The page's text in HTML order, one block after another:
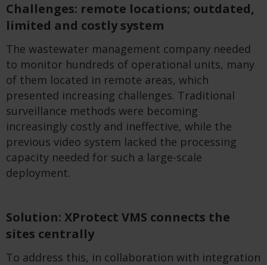
Challenges: remote locations; outdated,
limited and costly system
The wastewater management company needed
to monitor hundreds of operational units, many
of them located in remote areas, which
presented increasing challenges. Traditional
surveillance methods were becoming
increasingly costly and ineffective, while the
previous video system lacked the processing
capacity needed for such a large-scale
deployment.
Solution: XProtect VMS connects the
sites centrally
To address this, in collaboration with integration